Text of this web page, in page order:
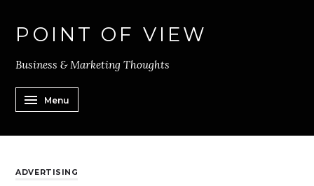
POINT OF VIEW
Business & Marketing Thoughts
Menu
ADVERTISING